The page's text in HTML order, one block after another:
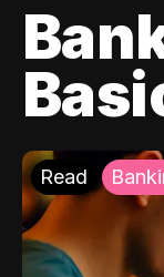
Read